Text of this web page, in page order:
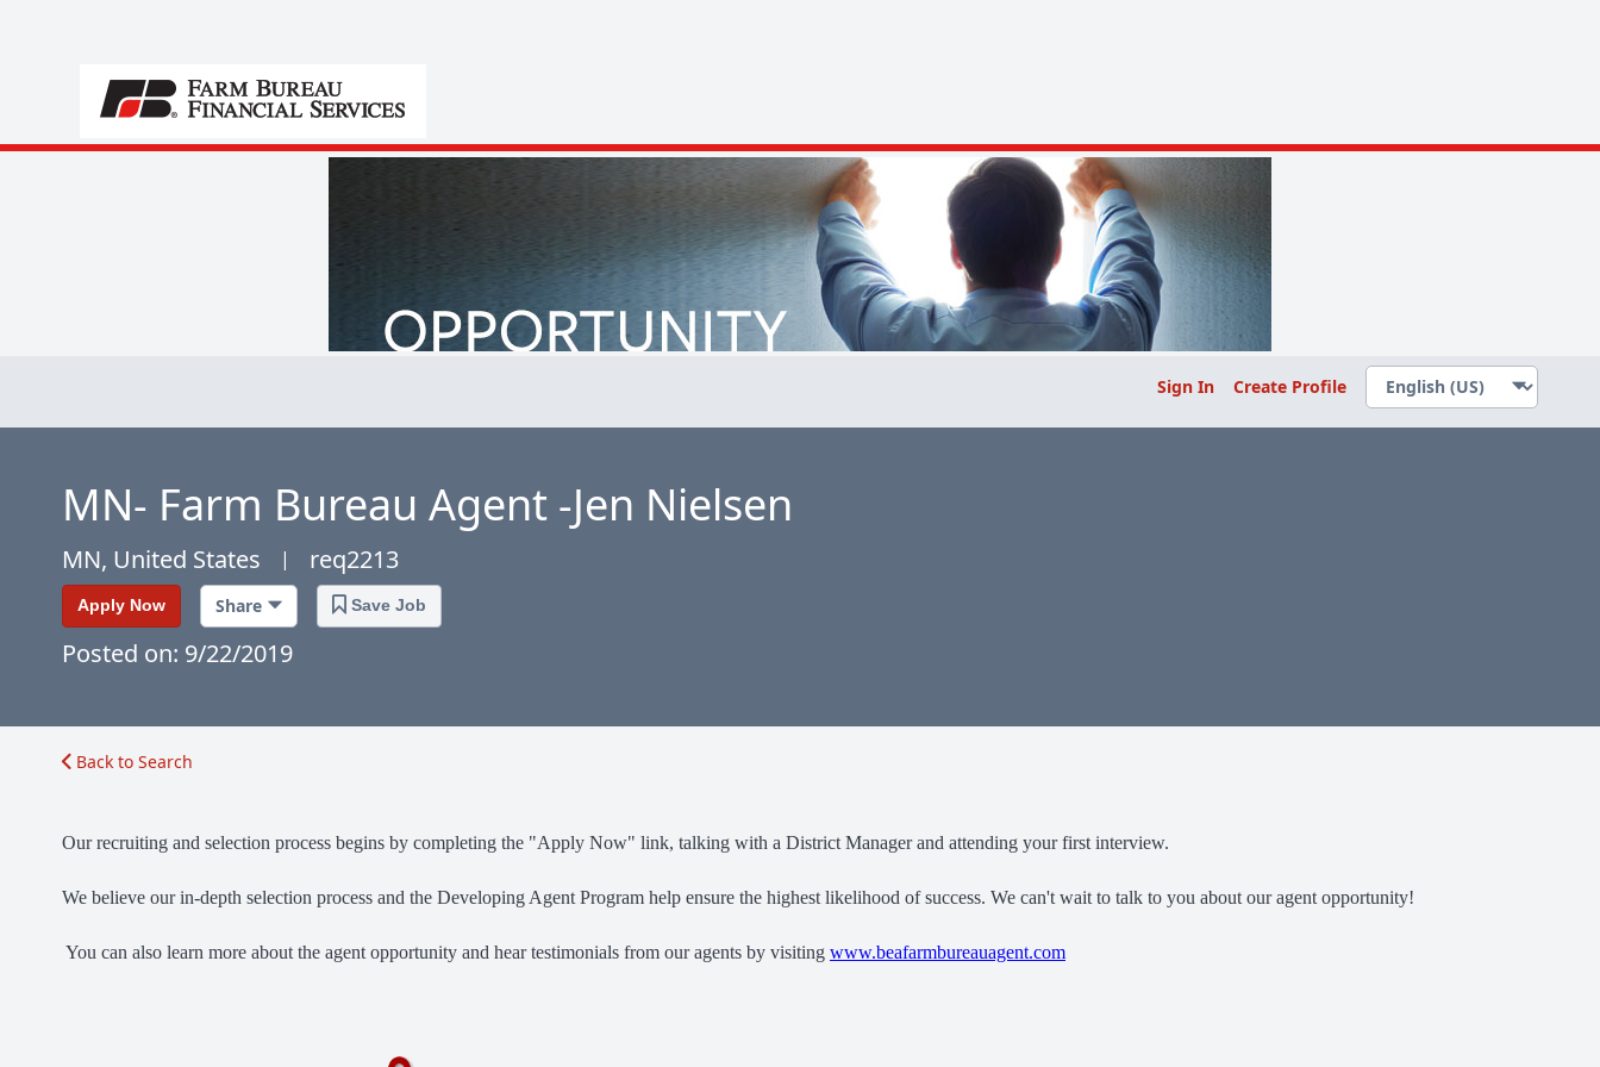
Sign In Create Profile
MN- Farm Bureau Agent -Jen Nielsen
MN, United States | req2213
Apply Now Share Save Job
Posted on: 9/22/2019
Back to Search
Our recruiting and selection process begins by completing the "Apply Now" link, talking with a District Manager and attending your first interview.
We believe our in-depth selection process and the Developing Agent Program help ensure the highest likelihood of success. We can't wait to talk to you about our agent opportunity!
You can also learn more about the agent opportunity and hear testimonials from our agents by visiting www.beafarmbureauagent.com